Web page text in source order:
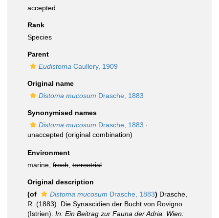
accepted
Rank
Species
Parent
Eudistoma Caullery, 1909
Original name
Distoma mucosum Drasche, 1883
Synonymised names
Distoma mucosum Drasche, 1883 ·
unaccepted (original combination)
Environment
marine, fresh terrestrial
Original description
(of
Distoma mucosum Drasche, 1883) Drasche,
R. (1883). Die Synascidien der Bucht von Rovigno
(Istrien). In: Ein Beitrag zur Fauna der Adria. Wien: